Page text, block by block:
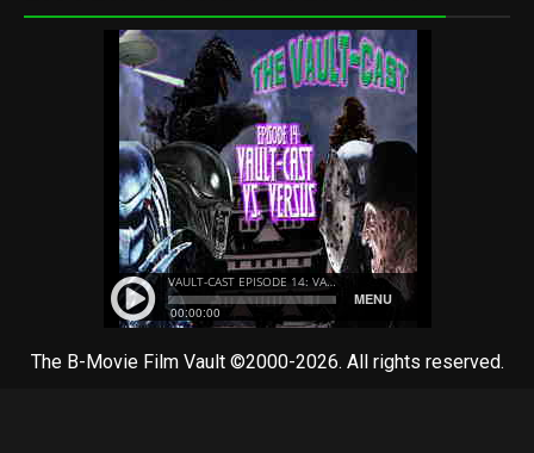
The B-Movie Film Vault ©2000-2026. All rights reserved.